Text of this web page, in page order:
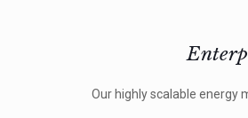
Our highly scalable energy